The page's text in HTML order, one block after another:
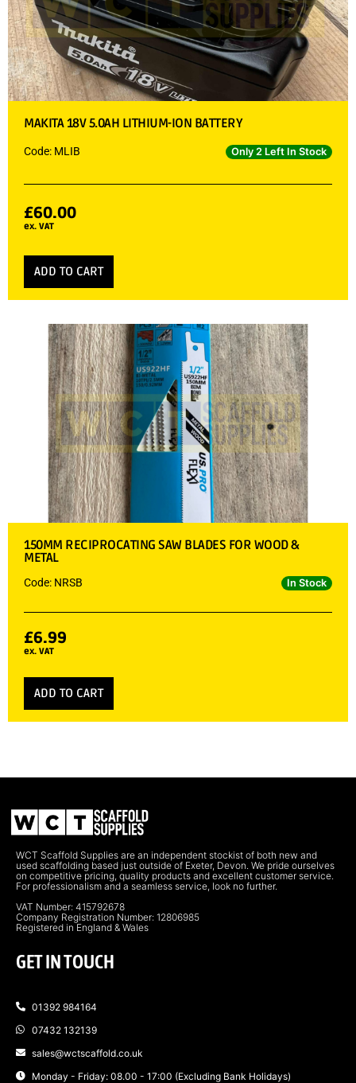
MAKITA 18V 5.0AH LITHIUM-ION BATTERY
Code: MLIB Only 2 Left In Stock
£60.00
ex. VAT
ADD TO CART
150MM RECIPROCATING SAW BLADES FOR WOOD &
METAL
Code: NRSB In Stock
£6.99
ex. VAT
ADD TO CART
WCT Scaffold Supplies are an independent stockist of both new and
used scaffolding based just outside of Exeter, Devon. We pride ourselves
on competitive pricing, quality products and excellent customer service.
For professionalism and a seamless service, look no further.
VAT Number: 415792678
Company Registration Number: 12806985
Registered in England & Wales
GET IN TOUCH
01392 984164
07432 132139
sales@wctscaffold.co.uk
Monday - Friday: 08.00 - 17:00 (Excluding Bank Holidays)